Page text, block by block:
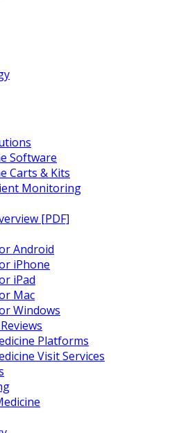
Software
Carts & Kits
Monitoring
[PDF]
Android
iPhone
iPad
Mac
Windows
Platforms
Visit Services